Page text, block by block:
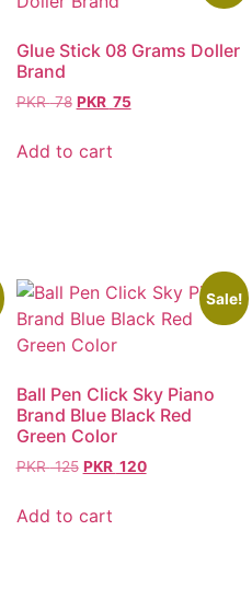
Glue Stick 08 Grams Doller
Brand
PKR78 PKR 75
Add to cart
Sale!
Ball Pen Click Sky Piano
Brand Blue Black Red
Green Color
PKR125 PKR 120
Add to cart